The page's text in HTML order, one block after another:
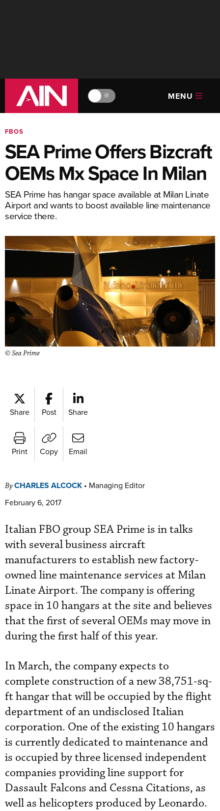
🔆 MENU
FBOS
SEA Prime Offers Bizcraft
OEMs Mx Space In Milan
SEA Prime has hangar space available at Milan Linate
Airport and wants to boost available line maintenance
service there.
© Sea Prime
Share Post Share
Print Copy Email
ByCHARLES ALCOCK • Managing Editor
February 6, 2017
Italian FBO group SEA Prime is in talks
with several business aircraft
manufacturers to establish new factory-
owned line maintenance services at Milan
Linate Airport. The company is offering
space in 10 hangars at the site and believes
that the first of several OEMs may move in
during the first half of this year.
In March, the company expects to
complete construction of a new 38,751-sq-
ft hangar that will be occupied by the flight
department of an undisclosed Italian
corporation. One of the existing 10 hangars
is currently dedicated to maintenance and
is occupied by three licensed independent
companies providing line support for
Dassault Falcons and Cessna Citations, as
well as helicopters produced by Leonardo.